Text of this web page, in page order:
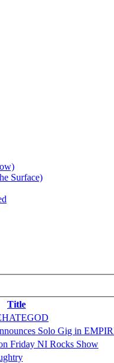
Surface)
Title
Solo Gig in
Friday NI Rocks Show